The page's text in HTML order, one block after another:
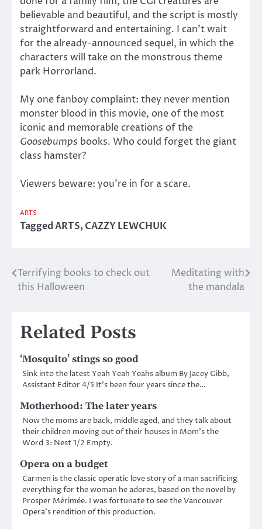
believable and beautiful, and the script is mostly
straightforward and entertaining. I can’t wait
for the already-announced sequel, in which the
characters will take on the monstrous theme
park Horrorland.
My one fanboy complaint: they never mention
monster blood in this movie, one of the most
iconic and memorable creations of the
Goosebumps books. Who could forget the giant
class hamster?
Viewers beware: you’re in for a scare.
ARTS
TaggedARTS,CAZZY LEWCHUK
Post
Terrifying books to check out
this Halloween
Meditating with
the mandala
Related Posts
‘Mosquito’ stings so good
Sink into the latest Yeah Yeah Yeahs album By Jacey Gibb,
Assistant Editor 4/5 It’s been four years since the…
Motherhood: The later years
Now the moms are back, middle aged, and they talk about
their children moving out of their houses in Mom’s the
Word 3: Nest 1/2 Empty.
Opera on a budget
Carmen is the classic operatic love story of a man sacrificing
everything for the woman he adores, based on the novel by
Prosper Mérimée. I was fortunate to see the Vancouver
Opera’s rendition of this production.